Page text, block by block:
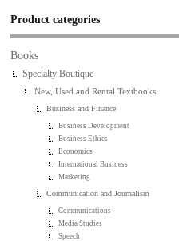
Product categories
Books
Specialty Boutique
New, Used and Rental Textbooks
Business and Finance
Business Development
Business Ethics
Economics
International Business
Marketing
Communication and Journalism
Communications
Media Studies
Speech